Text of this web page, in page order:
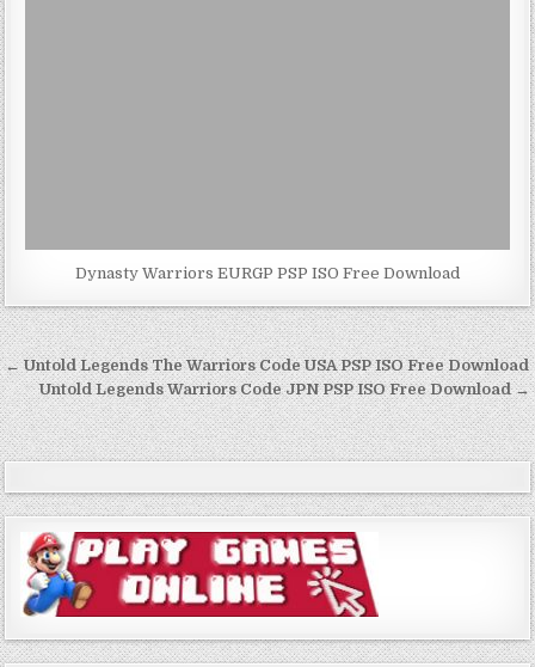
Dynasty Warriors EURGP PSP ISO Free Download
Post
navigation
← Untold Legends The Warriors Code USA PSP ISO Free Download
Untold Legends Warriors Code JPN PSP ISO Free Download →